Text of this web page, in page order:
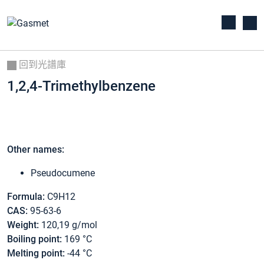
回到光譜庫
1,2,4-Trimethylbenzene
Other names:
Pseudocumene
Formula: C9H12
CAS: 95-63-6
Weight: 120,19 g/mol
Boiling point: 169 °C
Melting point: -44 °C